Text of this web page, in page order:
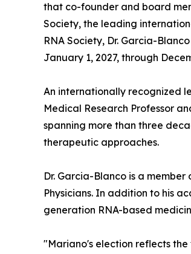
that co-founder and board
Society, the leading
RNA Society, Dr. Garcia-
January 1, 2027, through
An internationally recognized
Medical Research Professor
spanning more than three
therapeutic approaches.
Dr. Garcia-Blanco is a
Physicians. In addition to his
generation RNA-based
"Mariano's election reflects